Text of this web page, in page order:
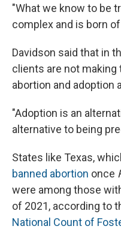
"What we know to be
complex and is born
Davidson said that in
clients are not
abortion and adoption
"Adoption is an
alternative to being
States like Texas,
banned abortion once
were among those
of 2021, according to
National Count of